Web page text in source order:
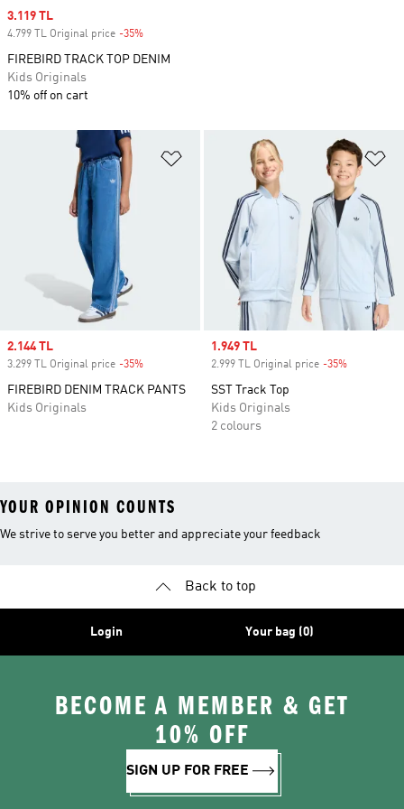
Add to Wishlist
Sale price
2.144 TL
3.299 TL Original price -35%
FIREBIRD DENIM TRACK PANTS
Kids Originals
Sale price
1.949 TL
2.999 TL Original price -35%
SST Track Top
Kids Originals
2 colours
Sale price
3.119 TL
4.799 TL Original price -35%
FIREBIRD TRACK TOP DENIM
Kids Originals
10% off on cart
YOUR OPINION COUNTS
We strive to serve you better and appreciate your feedback
Back to top
Login Your bag (0)
BECOME A MEMBER & GET
10% OFF
SIGN UP FOR FREE